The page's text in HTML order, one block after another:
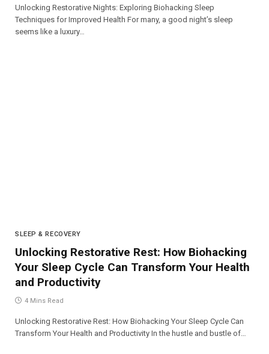
Unlocking Restorative Nights: Exploring Biohacking Sleep
Techniques for Improved Health For many, a good night’s sleep
seems like a luxury…
SLEEP & RECOVERY
Unlocking Restorative Rest: How Biohacking
Your Sleep Cycle Can Transform Your Health
and Productivity
4 Mins Read
Unlocking Restorative Rest: How Biohacking Your Sleep Cycle Can
Transform Your Health and Productivity In the hustle and bustle of…